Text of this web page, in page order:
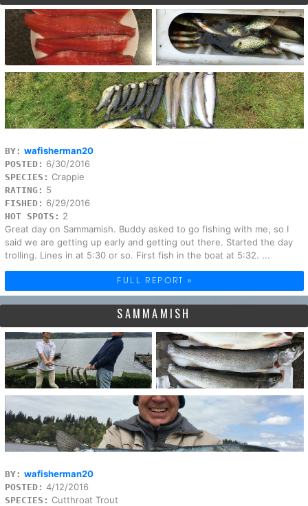
BY: wafisherman20
POSTED: 6/30/2016
SPECIES: Crappie
RATING: 5
FISHED: 6/29/2016
HOT SPOTS: 2
Great day on Sammamish. Buddy asked to go fishing with me, so I
said we are getting up early and getting out there. Started the day
trolling. Lines in at 5:30 or so. First fish in the boat at 5:32. ...
FULL REPORT »
SAMMAMISH
BY: wafisherman20
POSTED: 4/12/2016
SPECIES: Cutthroat Trout